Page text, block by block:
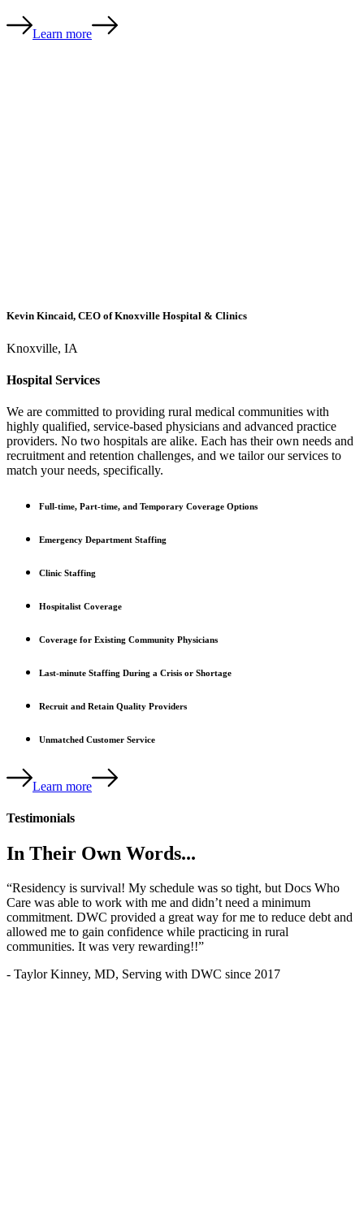
Learn more
Kevin Kincaid, CEO of Knoxville Hospital & Clinics
Knoxville, IA
Hospital Services
We are committed to providing rural medical communities with
highly qualified, service-based physicians and advanced practice
providers. No two hospitals are alike. Each has their own needs and
recruitment and retention challenges, and we tailor our services to
match your needs, specifically.
Full-time, Part-time, and Temporary Coverage Options
Emergency Department Staffing
Clinic Staffing
Hospitalist Coverage
Coverage for Existing Community Physicians
Last-minute Staffing During a Crisis or Shortage
Recruit and Retain Quality Providers
Unmatched Customer Service
Learn more
Testimonials
In Their Own Words...
“Residency is survival! My schedule was so tight, but Docs Who
Care was able to work with me and didn’t need a minimum
commitment. DWC provided a great way for me to reduce debt and
allowed me to gain confidence while practicing in rural
communities. It was very rewarding!!”
- Taylor Kinney, MD, Serving with DWC since 2017